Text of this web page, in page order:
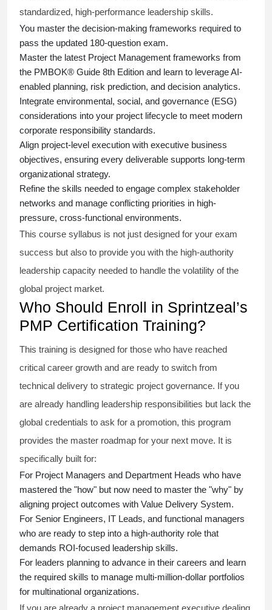
standardized, high-performance leadership skills.
You master the decision-making frameworks required to
pass the updated 180-question exam.
Master the latest Project Management frameworks from
the PMBOK® Guide 8th Edition and learn to leverage AI-
enabled planning, risk prediction, and decision analytics.
Integrate environmental, social, and governance (ESG)
considerations into your project lifecycle to meet modern
corporate responsibility standards.
Align project-level execution with executive business
objectives, ensuring every deliverable supports long-term
organizational strategy.
Refine the skills needed to engage complex stakeholder
networks and manage conflicting priorities in high-
pressure, cross-functional environments.
This course syllabus is not just designed for your exam
success but also to provide you with the high-authority
leadership capacity needed to handle the volatility of the
global project market.
Who Should Enroll in Sprintzeal’s
PMP Certification Training?
This training is designed for those who have reached
critical career growth and are ready to switch from
technical delivery to strategic project governance. If you
are already handling leadership responsibilities but lack the
global credentials to ask for a promotion, this program
provides the master roadmap for your next move. It is
specifically built for:
For Project Managers and Department Heads who have
mastered the "how" but now need to master the "why" by
aligning project outcomes with Value Delivery System.
For Senior Engineers, IT Leads, and functional managers
who are ready to step into a high-authority role that
demands ROI-focused leadership skills.
For leaders planning to advance in their careers and learn
the required skills to manage multi-million-dollar portfolios
for multinational organizations.